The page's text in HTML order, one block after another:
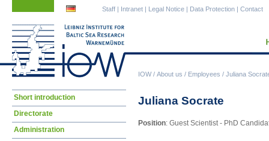
IOW/ About us / Employees / Juliana
Staff | Intranet | Legal Notice | Data Protection | Contact
Juliana Socrate
Position: Guest Scientist - PhD
Skip
Short introduction
Directorate
Administration